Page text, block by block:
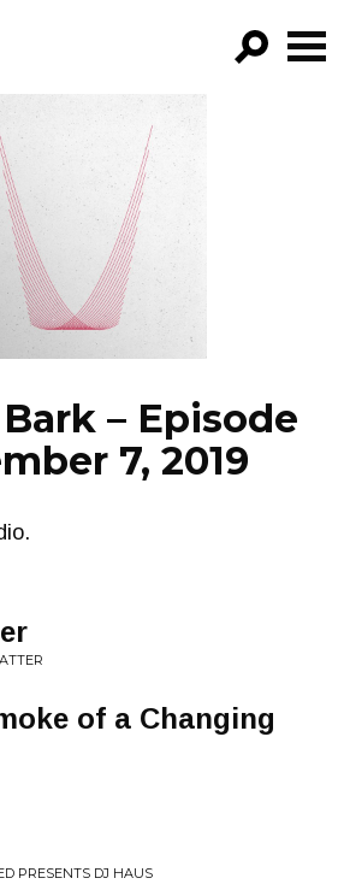
FILTER BY:
PROGRAMS
EPISODES
NEWS
– Episode
7, 2019
of a Changing
PRESENTS DJ HAUS